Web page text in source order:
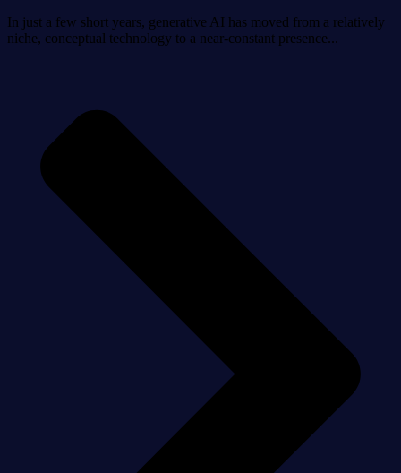
In just a few short years, generative AI has moved from a relatively
niche, conceptual technology to a near-constant presence...